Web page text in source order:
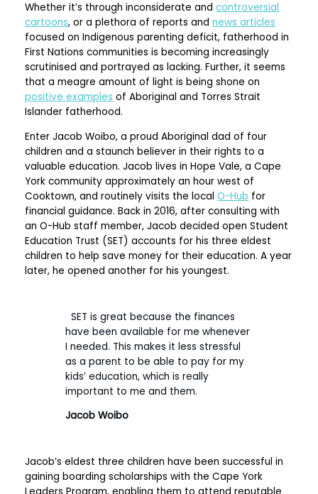
Whether it’s through inconsiderate andcontroversial
cartoons, or a plethora of reports andnews articles
focused on Indigenous parenting deficit, fatherhood in
First Nations communities is becoming increasingly
scrutinised and portrayed as lacking. Further, it seems
that a meagre amount of light is being shone on
positive examples of Aboriginal and Torres Strait
Islander fatherhood.
Enter Jacob Woibo, a proud Aboriginal dad of four
children and a staunch believer in their rights to a
valuable education. Jacob lives in Hope Vale, a Cape
York community approximately an hour west of
Cooktown, and routinely visits the localO-Hub for
financial guidance. Back in 2016, after consulting with
an O-Hub staff member, Jacob decided open Student
Education Trust (SET) accounts for his three eldest
children to help save money for their education. A year
later, he opened another for his youngest.
SET is great because the finances
have been available for me whenever
I needed. This makes it less stressful
as a parent to be able to pay for my
kids’ education, which is really
important to me and them.
Jacob Woibo
Jacob’s eldest three children have been successful in
gaining boarding scholarships with the Cape York